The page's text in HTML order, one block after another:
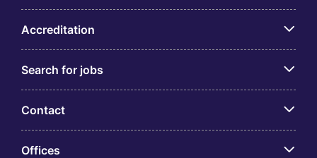
Accreditation
Search for jobs
Contact
Offices